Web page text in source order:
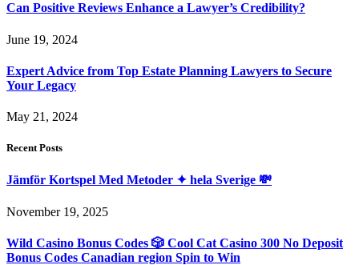
Can Positive Reviews Enhance a Lawyer’s Credibility?
June 19, 2024
Expert Advice from Top Estate Planning Lawyers to Secure
Your Legacy
May 21, 2024
Recent Posts
Jämför Kortspel Med Metoder ✦ hela Sverige 💸
November 19, 2025
Wild Casino Bonus Codes 🎲 Cool Cat Casino 300 No Deposit
Bonus Codes Canadian region Spin to Win